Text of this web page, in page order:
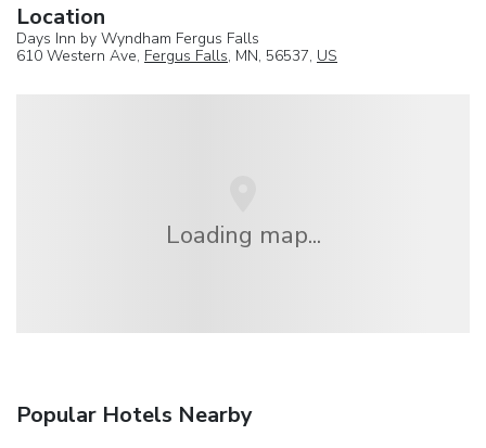
Location
Days Inn by Wyndham Fergus Falls
610 Western Ave, Fergus Falls, MN, 56537, US
Loading map...
Popular Hotels Nearby